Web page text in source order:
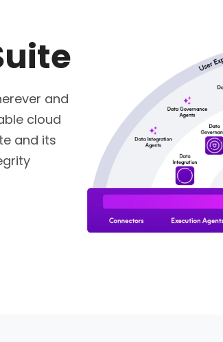
and
cloud
and its